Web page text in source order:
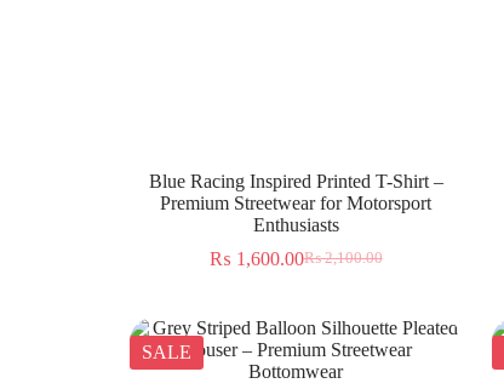
Blue Racing Inspired Printed T-Shirt –
Premium Streetwear for Motorsport
Enthusiasts
₨2,100.00
₨ 1,600.00
SALE